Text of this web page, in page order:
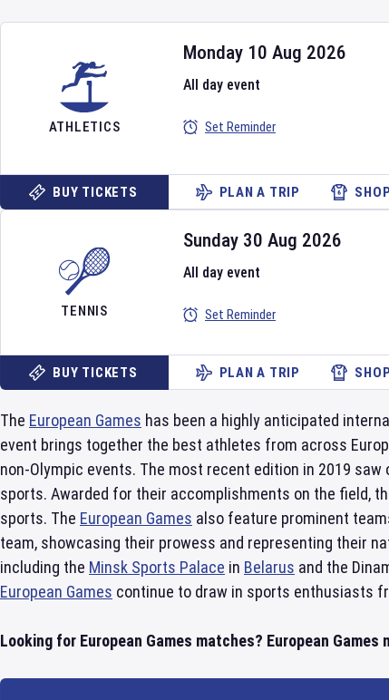
ATHLETICS
Monday 10 Aug 2026
All day event
Set Reminder
BUY TICKETS PLAN A TRIP SHOP
TENNIS
Sunday 30 Aug 2026
All day event
Set Reminder
BUY TICKETS PLAN A TRIP SHOP
The European Games has been a highly anticipated
event brings together the best athletes from across
non-Olympic events. The most recent edition in 2019
sports. Awarded for their accomplishments on the field,
sports. The European Games also feature prominent
team, showcasing their prowess and representing their
including the Minsk Sports Palace in Belarus and the
European Games continue to draw in sports enthusiasts
Looking for European Games matches? European